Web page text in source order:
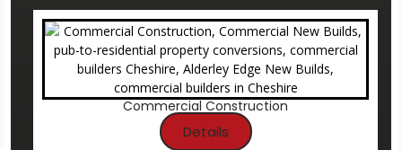
Commercial Construction
Details